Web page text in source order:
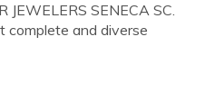
JEWELERS SENECA SC.
complete and diverse